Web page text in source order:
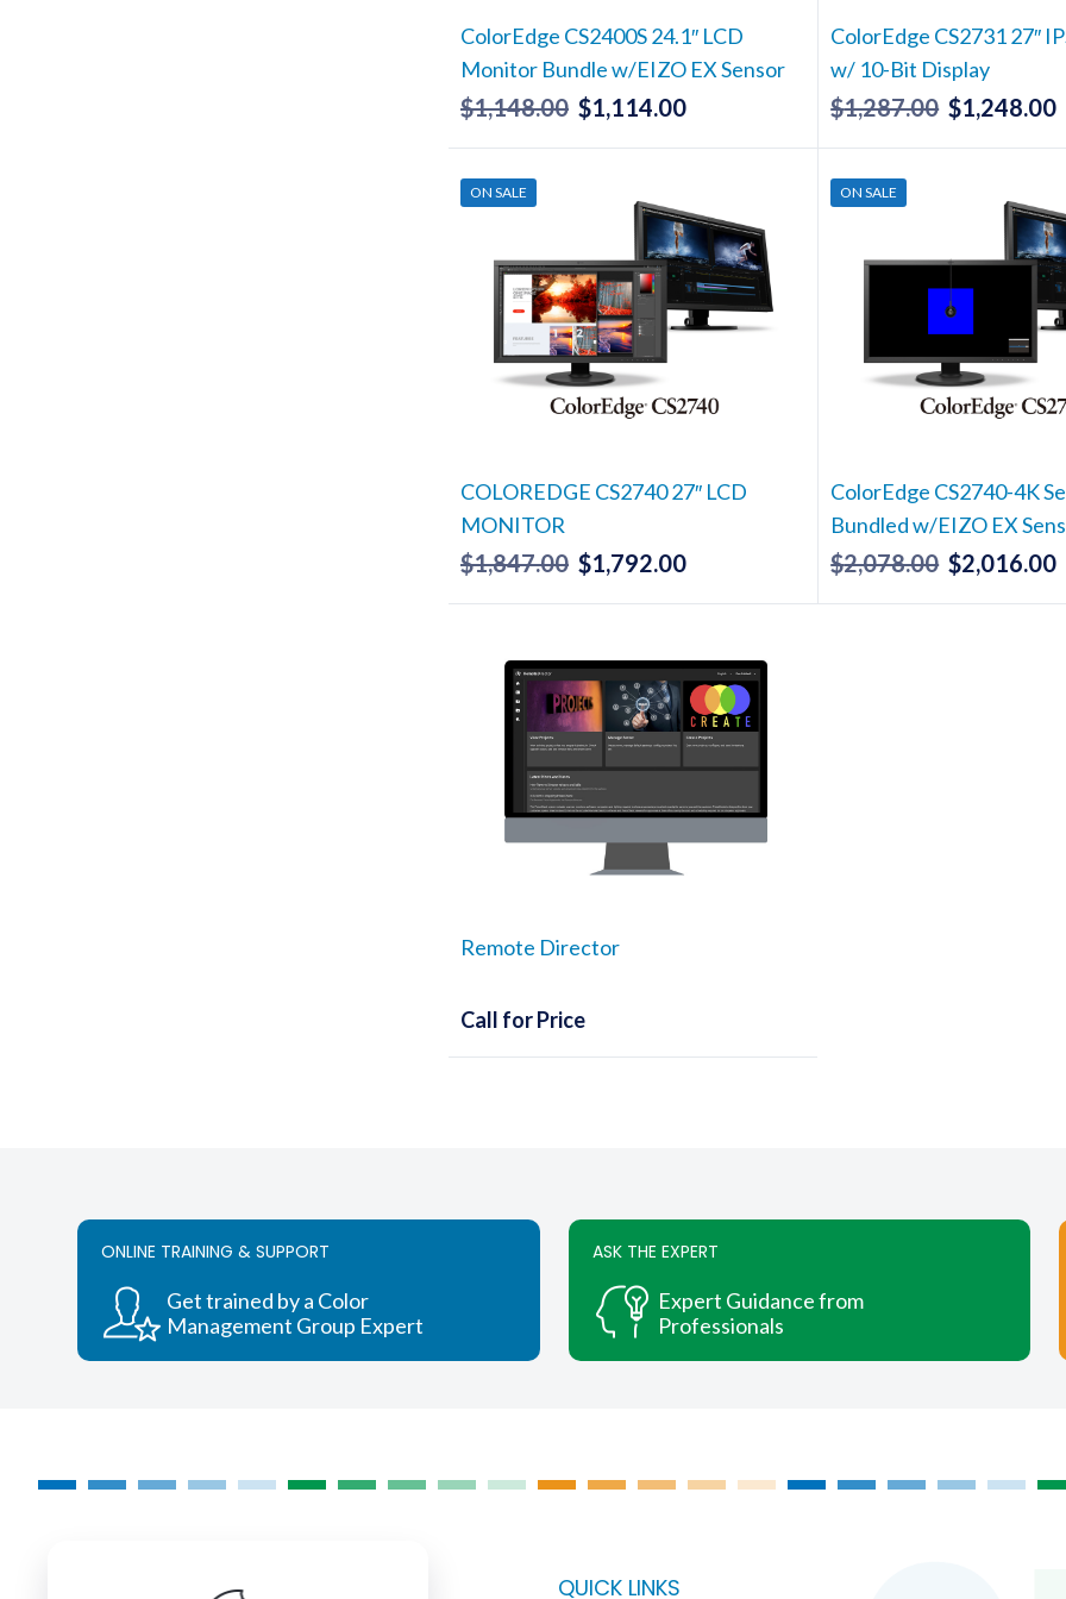
ColorEdge CS2400S 24.1″ LCD
Monitor Bundle w/EIZO EX Sensor
$1,148.00 Original
$1,148.00.
$1,114.00Current
$1,114.00.
ColorEdge CS2731 27″
w/ 10-Bit Display
$1,287.00 Original
$1,287.00.
$1,248.00
ON SALE
COLOREDGE CS2740 27″ LCD
MONITOR
$1,847.00 Original
$1,847.00.
$1,792.00Current
$1,792.00.
ON SALE
ColorEdge CS2740-4K
Bundled w/EIZO EX
$2,078.00 Original
$2,016.00
Remote Director
Call for Price
ONLINE TRAINING & SUPPORT
Get trained by a Color
Management Group Expert
ASK THE EXPERT
Expert Guidance from
Professionals
COLORMANAGEMENT.COM QUICK LINKS